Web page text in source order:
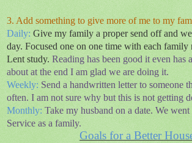
3. Add something to give more of me to my
Daily: Give my family a proper send off and
day. Focused one on one time with each family
Lent study. Reading has been good it even has
about at the end I am glad we are doing it.
Weekly: Send a handwritten letter to someone
often. I am not sure why but this is not getting
Monthly: Take my husband on a date. We
Service as a family.
Goals for a Better